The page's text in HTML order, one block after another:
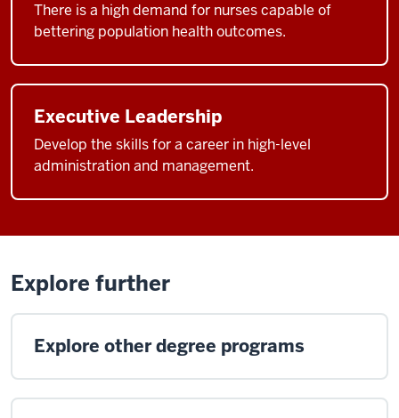
There is a high demand for nurses capable of
bettering population health outcomes.
Executive Leadership
Develop the skills for a career in high-level
administration and management.
Explore further
Explore other degree programs